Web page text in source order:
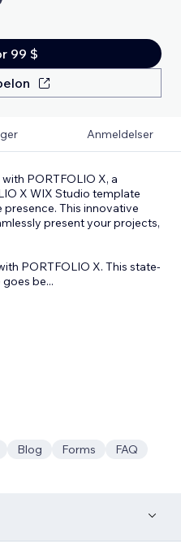
99 $
Anmeldelser
PORTFOLIO X, a
X WIX Studio template
This innovative
present your projects,
PORTFOLIO X. This state-
be...
Blog Forms FAQ